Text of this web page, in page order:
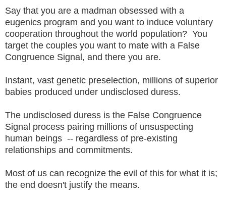
Say that you are a madman obsessed with a
eugenics program and you want to induce voluntary
cooperation throughout the world population? You
target the couples you want to mate with a False
Congruence Signal, and there you are.
Instant, vast genetic preselection, millions of superior
babies produced under undisclosed duress.
The undisclosed duress is the False Congruence
Signal process pairing millions of unsuspecting
human beings -- regardless of pre-existing
relationships and commitments.
Most of us can recognize the evil of this for what it is;
the end doesn't justify the means.